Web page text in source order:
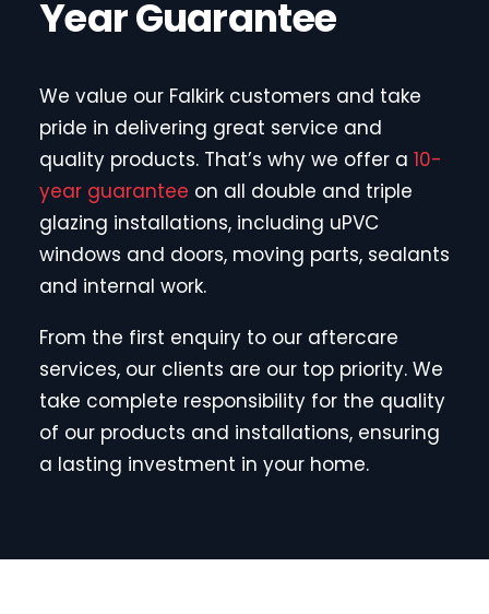
Year Guarantee
We value our Falkirk customers and take
pride in delivering great service and
quality products. That’s why we offer a 10-
year guarantee on all double and triple
glazing installations, including uPVC
windows and doors, moving parts, sealants
and internal work.
From the first enquiry to our aftercare
services, our clients are our top priority. We
take complete responsibility for the quality
of our products and installations, ensuring
a lasting investment in your home.